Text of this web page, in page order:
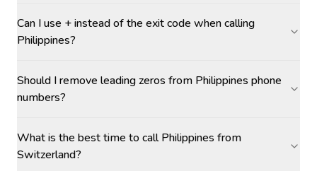
Can I use + instead of the exit code when calling
Philippines?
Should I remove leading zeros from Philippines phone
numbers?
What is the best time to call Philippines from
Switzerland?